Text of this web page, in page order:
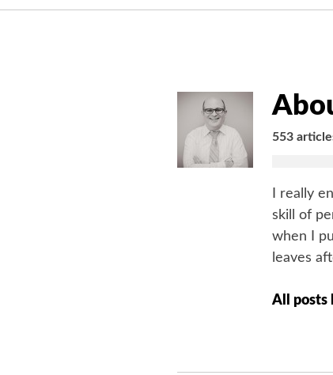
553
I really
skill of
when I
leaves
All posts